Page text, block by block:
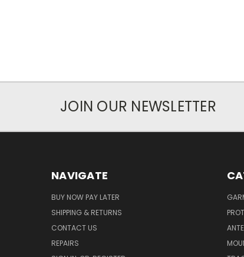
JOIN OUR NEWSLETTER
NAVIGATE
BUY NOW PAY LATER
SHIPPING & RETURNS
CONTACT US
REPAIRS